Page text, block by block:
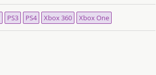
PS3 PS4 Xbox 360 Xbox One